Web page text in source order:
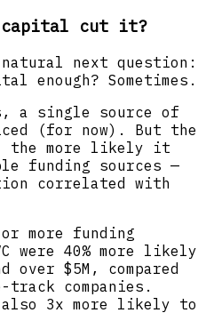
capital cut it?
next question:
enough? Sometimes.
a single source of
(for now). But the
the more likely it
funding sources —
correlated with
more funding
were 40% more likely
$5M, compared
companies.
also 3x more likely to